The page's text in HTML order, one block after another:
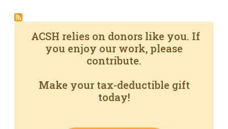
ACSH relies on donors like you. If
you enjoy our work, please
contribute.
Make your tax-deductible gift
today!